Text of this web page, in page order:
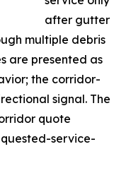
after gutter
multiple debris
are presented as
the corridor-
signal. The
quote
service-